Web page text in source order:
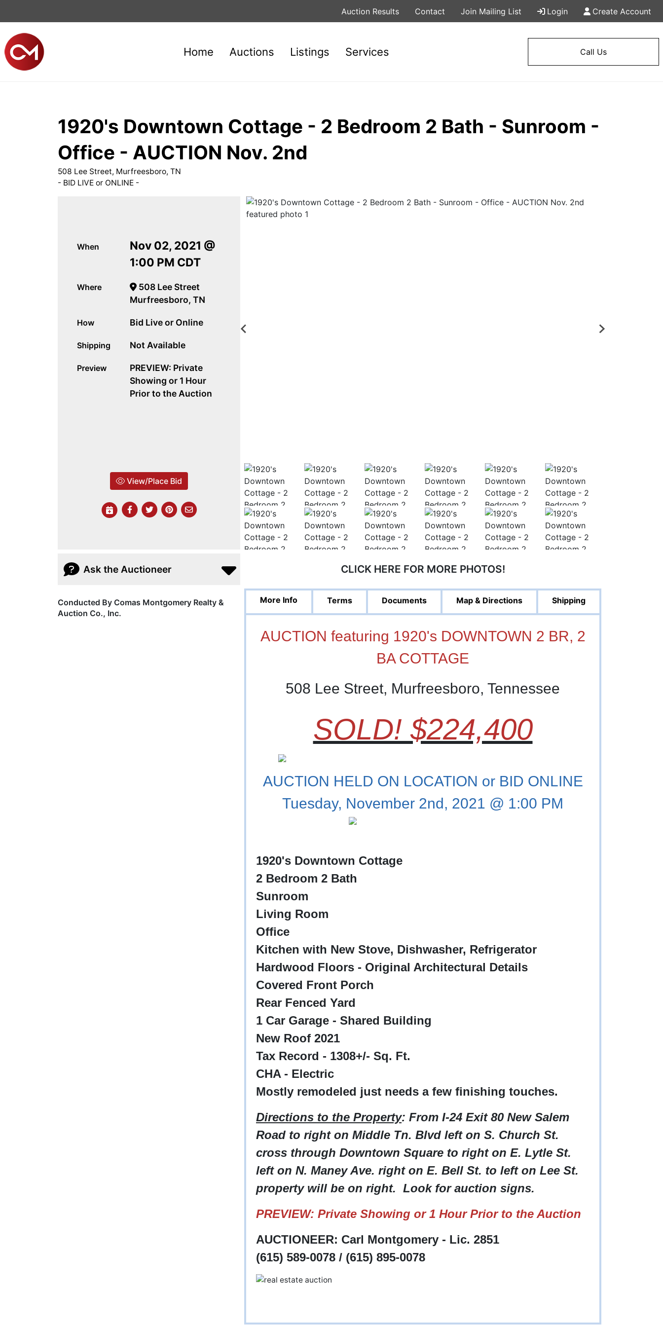
Auction Results Contact Join Mailing List Login Create Account
Home Auctions Listings Services Call Us
1920's Downtown Cottage - 2 Bedroom 2 Bath - Sunroom -
Office - AUCTION Nov. 2nd
508 Lee Street, Murfreesboro, TN
- BID LIVE or ONLINE -
When
Nov 02, 2021 @
1:00 PM CDT
Where
508 Lee Street
Murfreesboro, TN
How Bid Live or Online
Shipping Not Available
Preview
PREVIEW: Private
Showing or 1 Hour
Prior to the Auction
View/Place Bid
Ask the Auctioneer
Conducted By Comas Montgomery Realty &
Auction Co., Inc.
CLICK HERE FOR MORE PHOTOS!
More Info Terms Documents Map & Directions Shipping
AUCTION featuring 1920's DOWNTOWN 2 BR, 2
BA COTTAGE
508 Lee Street, Murfreesboro, Tennessee
SOLD! $224,400
AUCTION HELD ON LOCATION or BID ONLINE
Tuesday, November 2nd, 2021 @ 1:00 PM
1920's Downtown Cottage
2 Bedroom 2 Bath
Sunroom
Living Room
Office
Kitchen with New Stove, Dishwasher, Refrigerator
Hardwood Floors - Original Architectural Details
Covered Front Porch
Rear Fenced Yard
1 Car Garage - Shared Building
New Roof 2021
Tax Record - 1308+/- Sq. Ft.
CHA - Electric
Mostly remodeled just needs a few finishing touches.
Directions to the Property: From I-24 Exit 80 New Salem
Road to right on Middle Tn. Blvd left on S. Church St.
cross through Downtown Square to right on E. Lytle St.
left on N. Maney Ave. right on E. Bell St. to left on Lee St.
property will be on right. Look for auction signs.
PREVIEW: Private Showing or 1 Hour Prior to the Auction
AUCTIONEER: Carl Montgomery - Lic. 2851
(615) 589-0078 / (615) 895-0078